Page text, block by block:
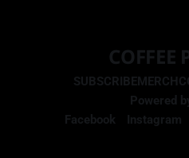
COFFEE
SUBSCRIBEMERCH
Powered
Facebook
Instagram